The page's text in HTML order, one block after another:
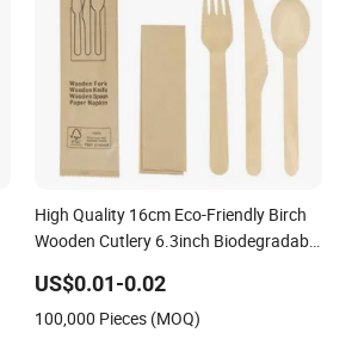
High Quality 16cm Eco-Friendly Birch
Wooden Cutlery 6.3inch Biodegradable
US$0.01-0.02
100,000 Pieces (MOQ)